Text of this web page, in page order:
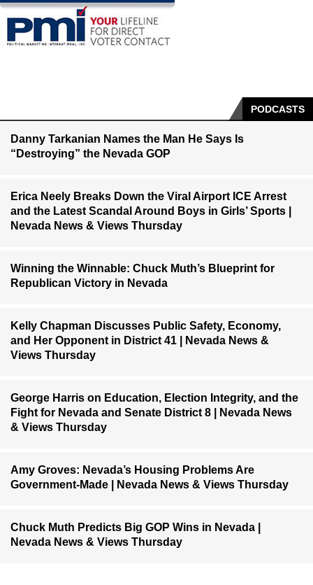
PODCASTS
Danny Tarkanian Names the Man He Says Is
“Destroying” the Nevada GOP
Erica Neely Breaks Down the Viral Airport ICE Arrest
and the Latest Scandal Around Boys in Girls’ Sports |
Nevada News & Views Thursday
Winning the Winnable: Chuck Muth’s Blueprint for
Republican Victory in Nevada
Kelly Chapman Discusses Public Safety, Economy,
and Her Opponent in District 41 | Nevada News &
Views Thursday
George Harris on Education, Election Integrity, and the
Fight for Nevada and Senate District 8 | Nevada News
& Views Thursday
Amy Groves: Nevada’s Housing Problems Are
Government-Made | Nevada News & Views Thursday
Chuck Muth Predicts Big GOP Wins in Nevada |
Nevada News & Views Thursday